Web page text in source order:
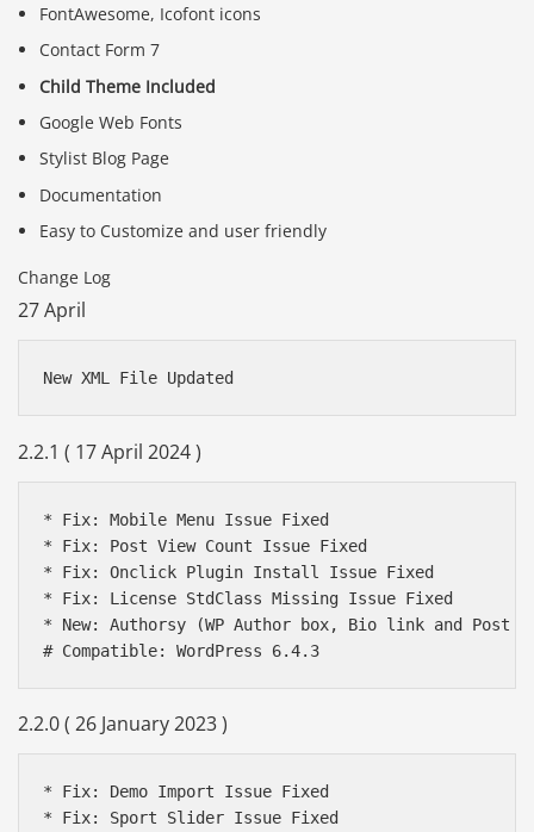
FontAwesome, Icofont icons
Contact Form 7
Child Theme Included
Google Web Fonts
Stylist Blog Page
Documentation
Easy to Customize and user friendly
Change Log
27 April
New XML File Updated
2.2.1 ( 17 April 2024 )
* Fix: Mobile Menu Issue Fixed
* Fix: Post View Count Issue Fixed
* Fix: Onclick Plugin Install Issue Fixed
* Fix: License StdClass Missing Issue Fixed
* New: Authorsy (WP Author box, Bio link and Post
2.2.0 ( 26 January 2023 )
* Fix: Demo Import Issue Fixed
* Fix: Sport Slider Issue Fixed